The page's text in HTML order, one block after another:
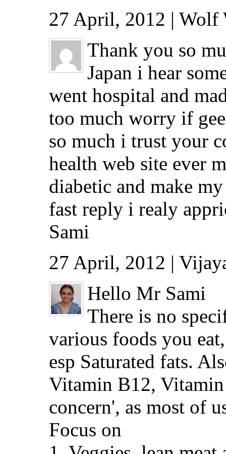
27 April, 2012 |
Thank you so
Japan i hear
went hospital and
too much worry if
so much i trust your
health web site ever
diabetic and make
fast reply i realy
Sami
27 April, 2012 |
Hello Mr Sami
There is no
various foods you
esp Saturated fats.
Vitamin B12,
concern', as most of
Focus on